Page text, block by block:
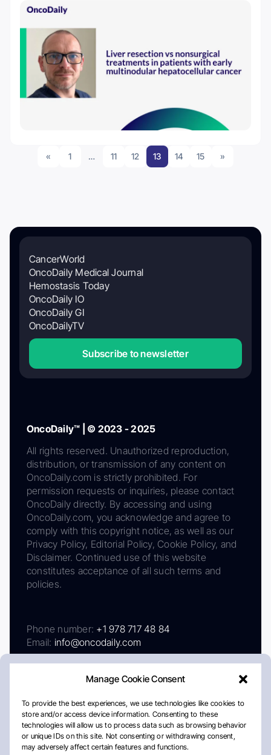
Manage Cookie Consent
To provide the best experiences, we use technologies like cookies to
store and/or access device information. Consenting to these
technologies will allow us to process data such as browsing behavior
or unique IDs on this site. Not consenting or withdrawing consent,
may adversely affect certain features and functions.
« 1 … 11 12 13 14 15 »
CancerWorld
OncoDaily Medical Journal
Hemostasis Today
OncoDaily IO
OncoDaily GI
OncoDailyTV
Subscribe to newsletter
OncoDaily™ | © 2023 - 2025
All rights reserved. Unauthorized reproduction,
distribution, or transmission of any content on
OncoDaily.com is strictly prohibited. For
permission requests or inquiries, please contact
OncoDaily directly. By accessing and using
OncoDaily.com, you acknowledge and agree to
comply with this copyright notice, as well as our
Privacy Policy, Editorial Policy, Cookie Policy, and
Disclaimer. Continued use of this website
constitutes acceptance of all such terms and
policies.
Phone number: +1 978 717 48 84
Email: info@oncodaily.com